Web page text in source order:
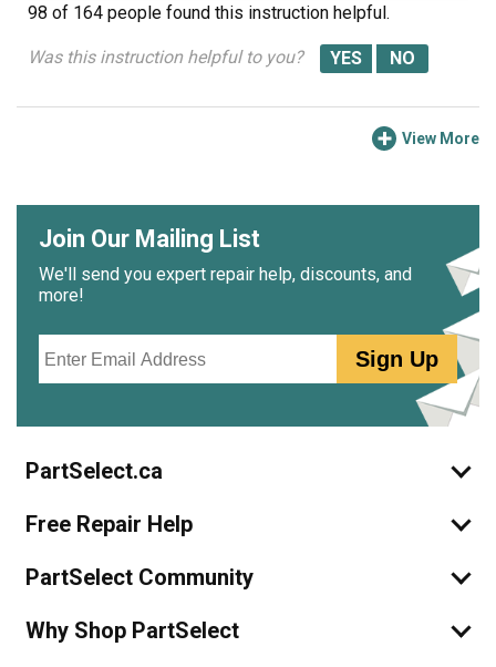
98 of 164 people found this instruction helpful.
Was this instruction helpful to you?
View More
Join Our Mailing List
We'll send you expert repair help, discounts, and
more!
Sign Up
PartSelect.ca
Free Repair Help
PartSelect Community
Why Shop PartSelect